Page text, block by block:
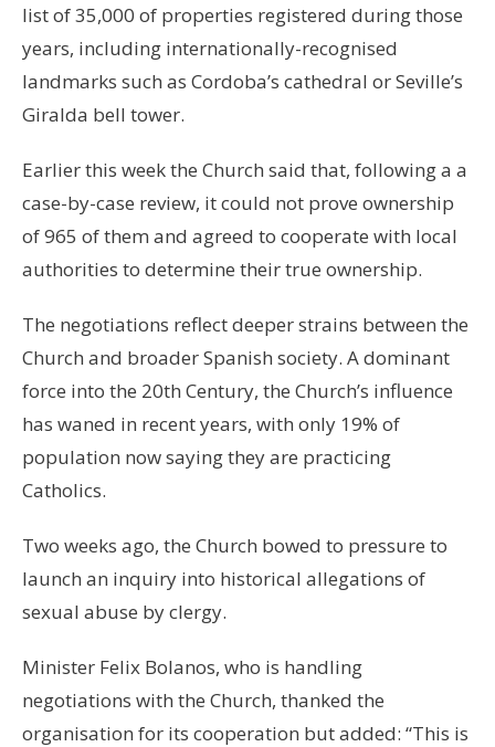
list of 35,000 of properties registered during those
years, including internationally-recognised
landmarks such as Cordoba’s cathedral or Seville’s
Giralda bell tower.
Earlier this week the Church said that, following a a
case-by-case review, it could not prove ownership
of 965 of them and agreed to cooperate with local
authorities to determine their true ownership.
The negotiations reflect deeper strains between the
Church and broader Spanish society. A dominant
force into the 20th Century, the Church’s influence
has waned in recent years, with only 19% of
population now saying they are practicing
Catholics.
Two weeks ago, the Church bowed to pressure to
launch an inquiry into historical allegations of
sexual abuse by clergy.
Minister Felix Bolanos, who is handling
negotiations with the Church, thanked the
organisation for its cooperation but added: “This is